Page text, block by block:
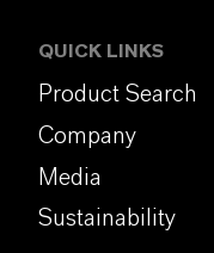
QUICK LINKS
Product Search
Company
Media
Sustainability